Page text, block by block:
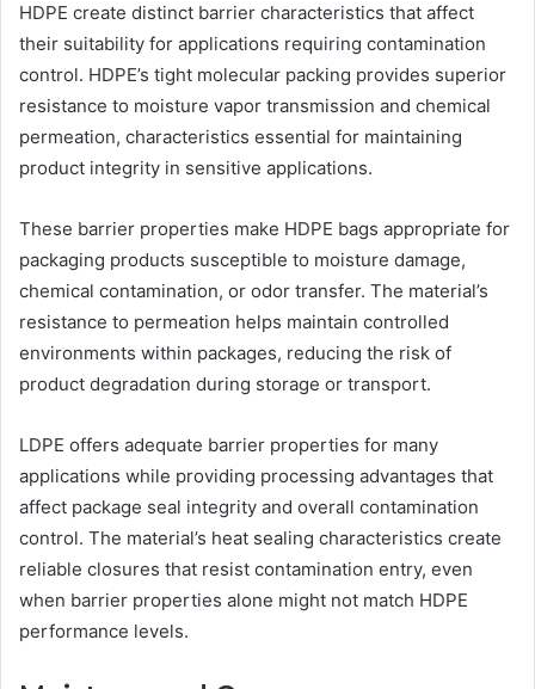
HDPE create distinct barrier characteristics that affect
their suitability for applications requiring contamination
control. HDPE’s tight molecular packing provides superior
resistance to moisture vapor transmission and chemical
permeation, characteristics essential for maintaining
product integrity in sensitive applications.
These barrier properties make HDPE bags appropriate for
packaging products susceptible to moisture damage,
chemical contamination, or odor transfer. The material’s
resistance to permeation helps maintain controlled
environments within packages, reducing the risk of
product degradation during storage or transport.
LDPE offers adequate barrier properties for many
applications while providing processing advantages that
affect package seal integrity and overall contamination
control. The material’s heat sealing characteristics create
reliable closures that resist contamination entry, even
when barrier properties alone might not match HDPE
performance levels.